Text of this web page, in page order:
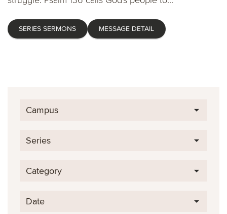
SERIES SERMONS MESSAGE DETAIL
Campus
Series
Category
Date